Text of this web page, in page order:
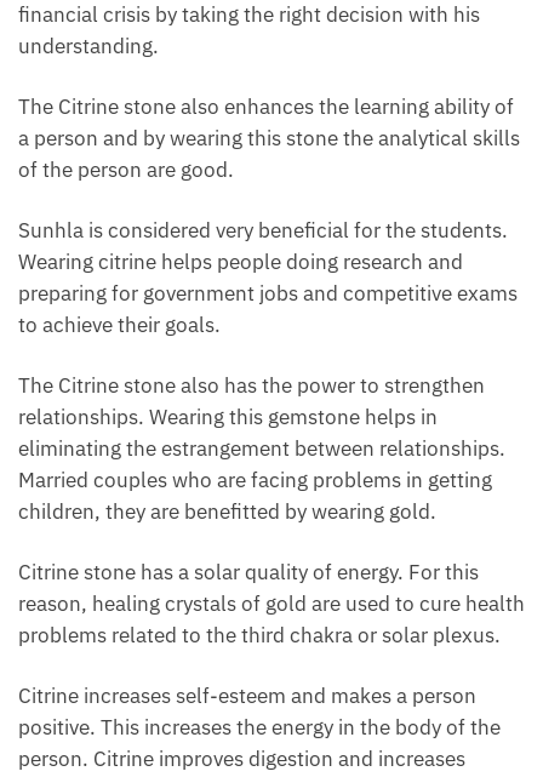
financial crisis by taking the right decision with his
understanding.
The Citrine stone also enhances the learning ability of
a person and by wearing this stone the analytical skills
of the person are good.
Sunhla is considered very beneficial for the students.
Wearing citrine helps people doing research and
preparing for government jobs and competitive exams
to achieve their goals.
The Citrine stone also has the power to strengthen
relationships. Wearing this gemstone helps in
eliminating the estrangement between relationships.
Married couples who are facing problems in getting
children, they are benefitted by wearing gold.
Citrine stone has a solar quality of energy. For this
reason, healing crystals of gold are used to cure health
problems related to the third chakra or solar plexus.
Citrine increases self-esteem and makes a person
positive. This increases the energy in the body of the
person. Citrine improves digestion and increases